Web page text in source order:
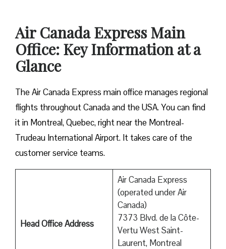
Air Canada Express Main
Office: Key Information at a
Glance
The Air Canada Express main office manages regional
flights throughout Canada and the USA. You can find
it in Montreal, Quebec, right near the Montreal-
Trudeau International Airport. It takes care of the
customer service teams.
Head Office Address
Air Canada Express
(operated under Air
Canada)
7373 Blvd. de la Côte-
Vertu West Saint-
Laurent, Montreal